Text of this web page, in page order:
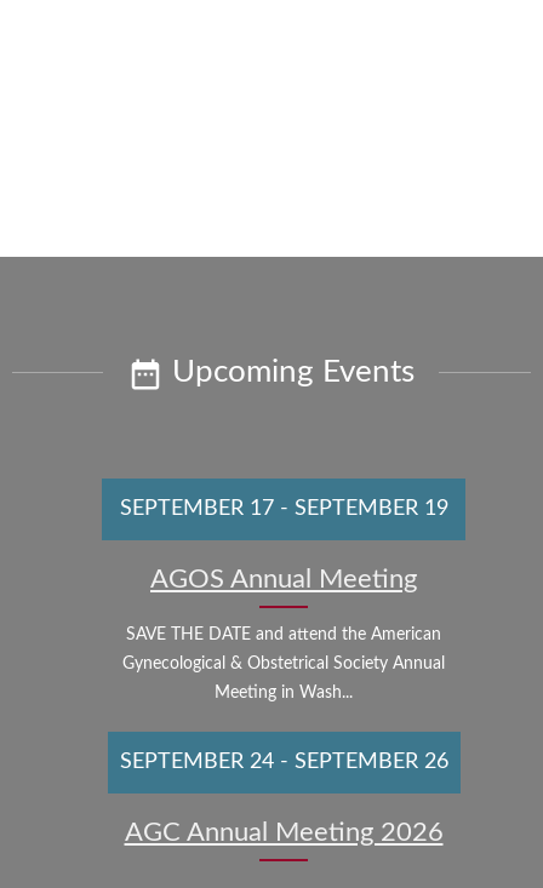
Upcoming Events
AGOS Annual Meeting
SAVE THE DATE and attend the American
Gynecological & Obstetrical Society Annual
Meeting in Wash...
SEPTEMBER 17- SEPTEMBER 19
AGC Annual Meeting 2026
SEPTEMBER 24- SEPTEMBER 26